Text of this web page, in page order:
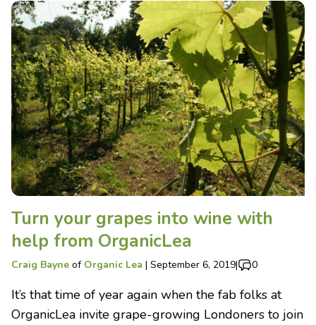
Turn your grapes into wine with
help from OrganicLea
Craig Bayne of Organic Lea | September 6, 2019| 0
It’s that time of year again when the fab folks at
OrganicLea invite grape-growing Londoners to join